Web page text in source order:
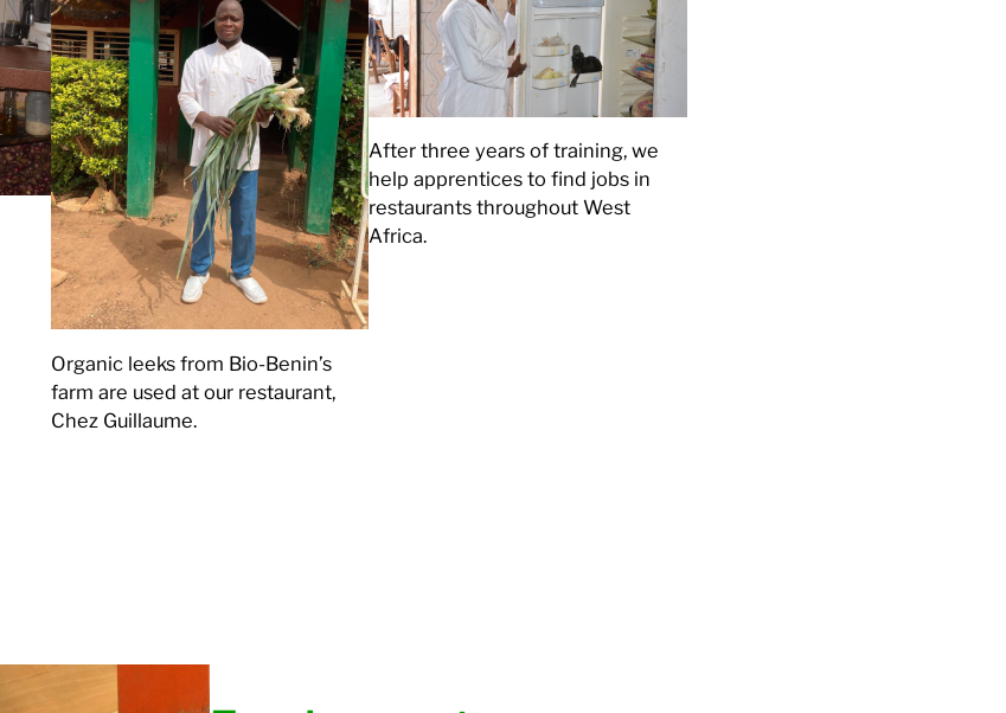
Organic leeks from Bio-Benin’s
farm are used at our restaurant,
Chez Guillaume.
After three years of training, we
help apprentices to find jobs in
restaurants throughout West
Africa.